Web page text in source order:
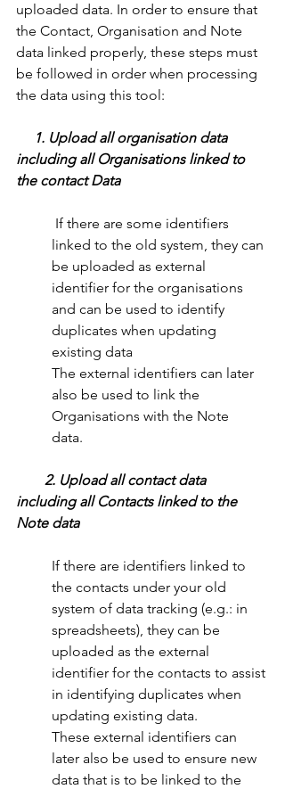
uploaded data. In order to ensure that
the Contact, Organisation and Note
data linked properly, these steps must
be followed in order when processing
the data using this tool:
1. Upload all organisation data
including all Organisations linked to
the contact Data
linked to the old system, they can
be uploaded as external
identifier for the organisations
and can be used to identify
duplicates when updating
existing data
The external identifiers can later
also be used to link the
Organisations with the Note
data.
2. Upload all contact data
including all Contacts linked to the
Note data
If there are identifiers linked to
the contacts under your old
system of data tracking (e.g.: in
spreadsheets), they can be
uploaded as the external
identifier for the contacts to assist
in identifying duplicates when
updating existing data.
These external identifiers can
later also be used to ensure new
data that is to be linked to the